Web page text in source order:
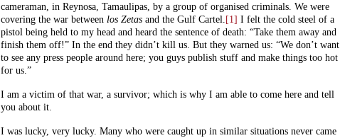
cameraman, in Reynosa, Tamaulipas, by a group of organised criminals. We were
covering the war between los Zetas and the Gulf Cartel. [1] I felt the cold steel of a
pistol being held to my head and heard the sentence of death: “Take them away and
finish them off!” In the end they didn’t kill us. But they warned us: “We don’t want
to see any press people around here; you guys publish stuff and make things too hot
for us.”
I am a victim of that war, a survivor; which is why I am able to come here and tell
you about it.
I was lucky, very lucky. Many who were caught up in similar situations never came